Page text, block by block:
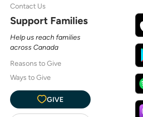
Contact Us
Support Families
Help us reach families
across Canada
Reasons to Give
Ways to Give
GIVE